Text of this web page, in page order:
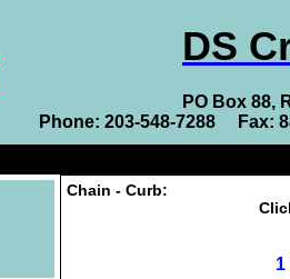
DS
PO Box 88,
Phone: 203-548-7288 Fax:
Chain - Curb: